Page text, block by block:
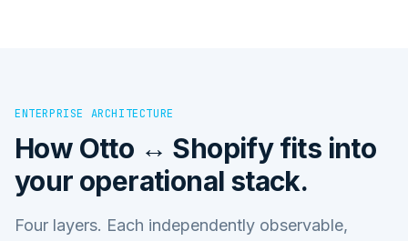
ENTERPRISE ARCHITECTURE
How Otto ↔ Shopifyfits into
your operational stack.
Four layers. Each independently observable,